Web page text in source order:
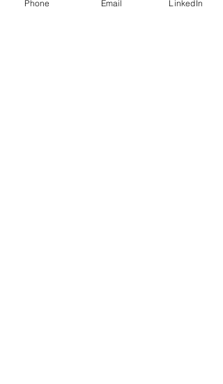
Phone Email LinkedIn